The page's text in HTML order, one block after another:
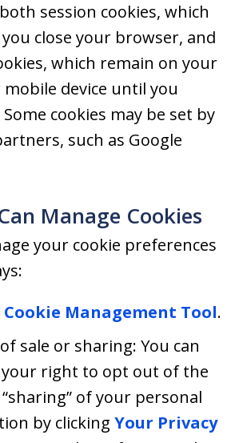
session cookies, which
close your browser, and
which remain on your
device until you
cookies may be set by
such as Google
Manage Cookies
your cookie preferences
Cookie Management Tool.
sale or sharing: You can
your right to opt out of the
“sharing” of your personal
by clicking Your Privacy